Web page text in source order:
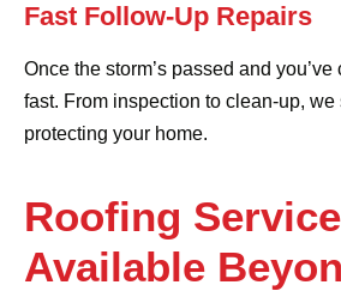
Fast Follow-Up Repairs
Once the storm’s passed and
fast. From inspection to clean-up, we
protecting your home.
Roofing
Available